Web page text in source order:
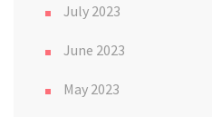
July 2023
June 2023
May 2023